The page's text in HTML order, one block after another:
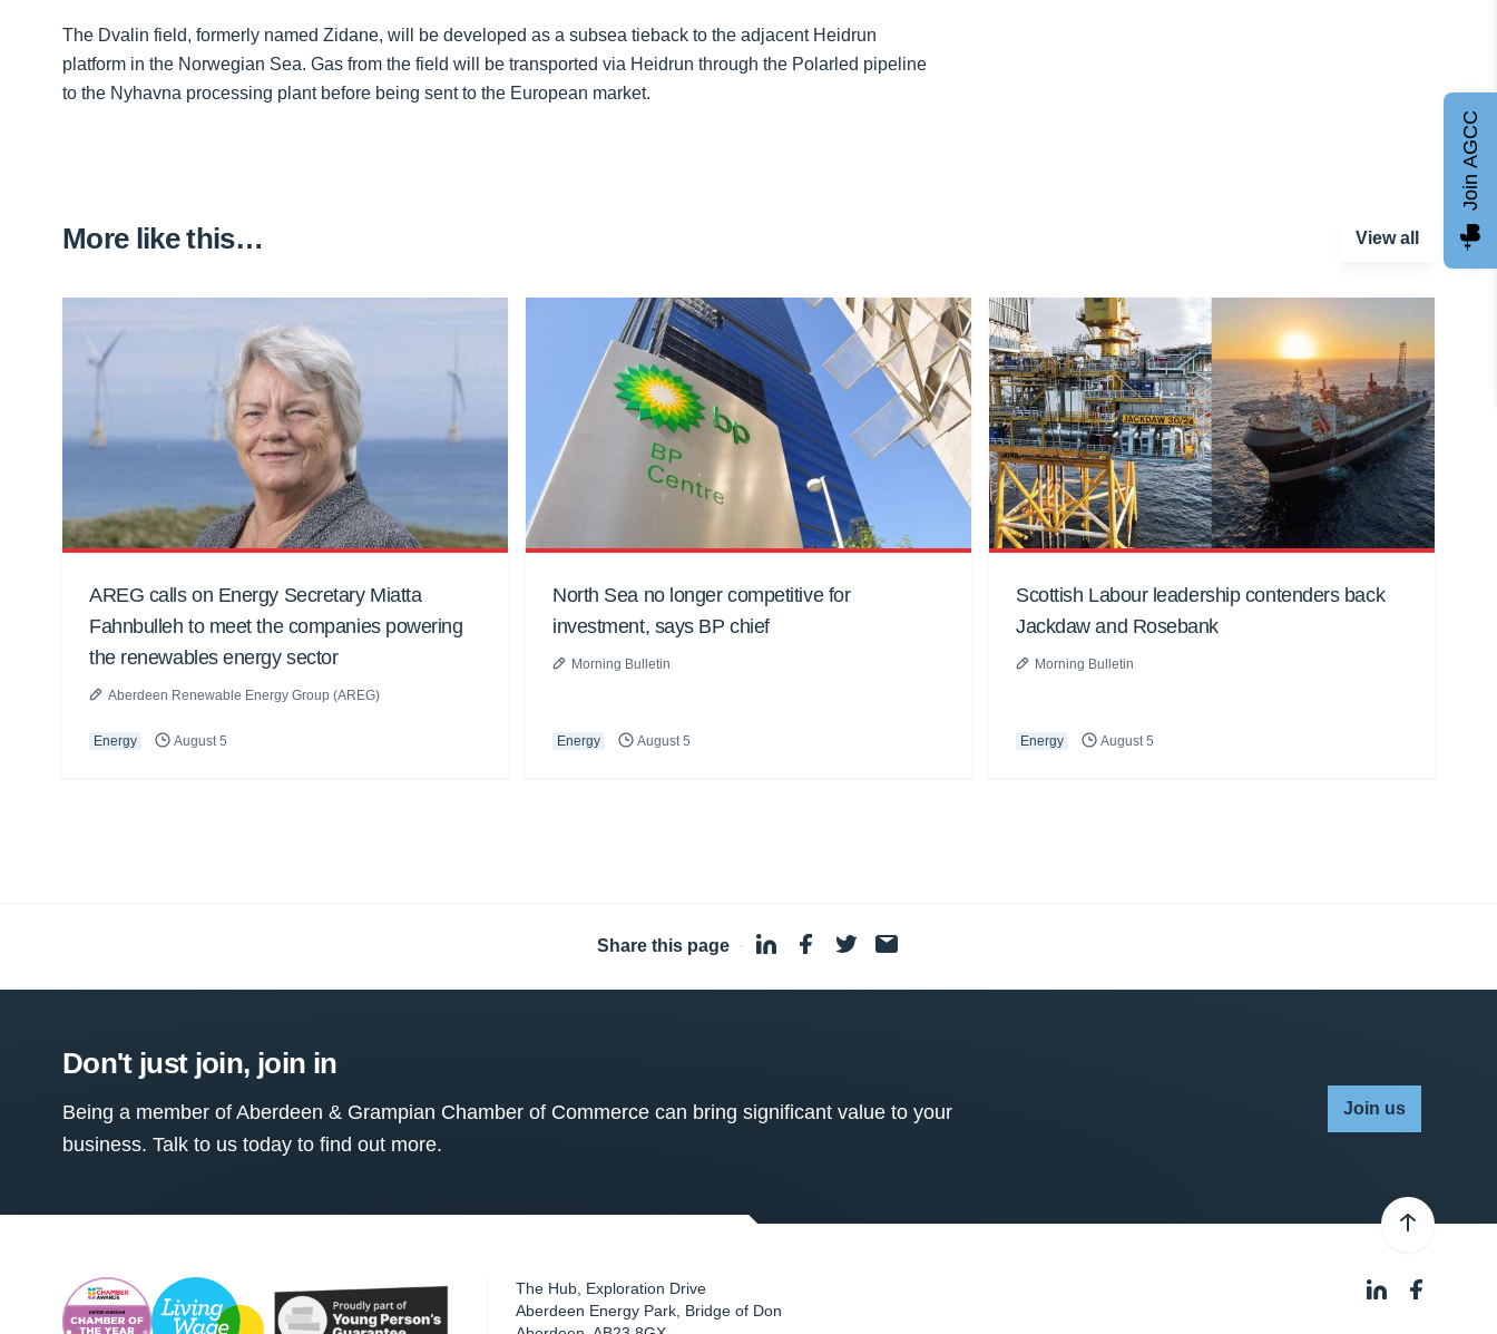
The Dvalin field, formerly named Zidane, will be developed as a subsea tieback to the adjacent Heidrun
platform in the Norwegian Sea. Gas from the field will be transported via Heidrun through the Polarled pipeline
to the Nyhavna processing plant before being sent to the European market.
More like this… View all
AREG calls on Energy Secretary Miatta
Fahnbulleh to meet the companies powering
the renewables energy sector
Aberdeen Renewable Energy Group (AREG)
Energy August 5
North Sea no longer competitive for
investment, says BP chief
Morning Bulletin
Energy August 5
Scottish Labour leadership contenders back
Jackdaw and Rosebank
Morning Bulletin
Energy August 5
Share this page ·
Don't just join, join in
Being a member of Aberdeen & Grampian Chamber of Commerce can bring significant value to your
business. Talk to us today to find out more.
Join us
The Hub, Exploration Drive
Aberdeen Energy Park, Bridge of Don
Join AGCC